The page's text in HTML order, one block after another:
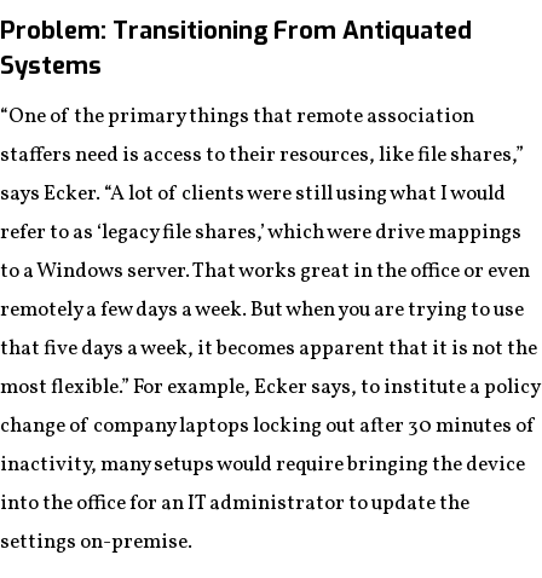
Problem: Transitioning From Antiquated
Systems
“One of the primary things that remote association
staffers need is access to their resources, like file shares,”
says Ecker. “A lot of clients were still using what I would
refer to as ‘legacy file shares,’ which were drive mappings
to a Windows server. That works great in the office or even
remotely a few days a week. But when you are trying to use
that five days a week, it becomes apparent that it is not the
most flexible.” For example, Ecker says, to institute a policy
change of company laptops locking out after 30 minutes of
inactivity, many setups would require bringing the device
into the office for an IT administrator to update the
settings on-premise.